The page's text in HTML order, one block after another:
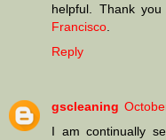
helpful. Thank
Francisco
Reply
gscleaning
I am continually